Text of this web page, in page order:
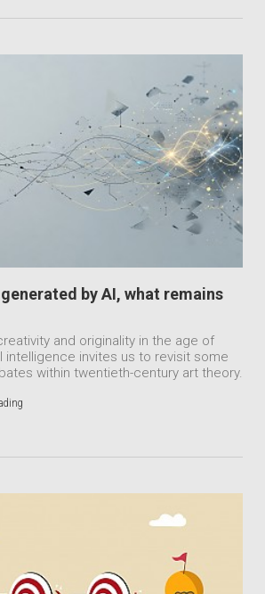
by AI, what remains
and originality in the age of
intelligence invites us to revisit some
within twentieth-century art theory.